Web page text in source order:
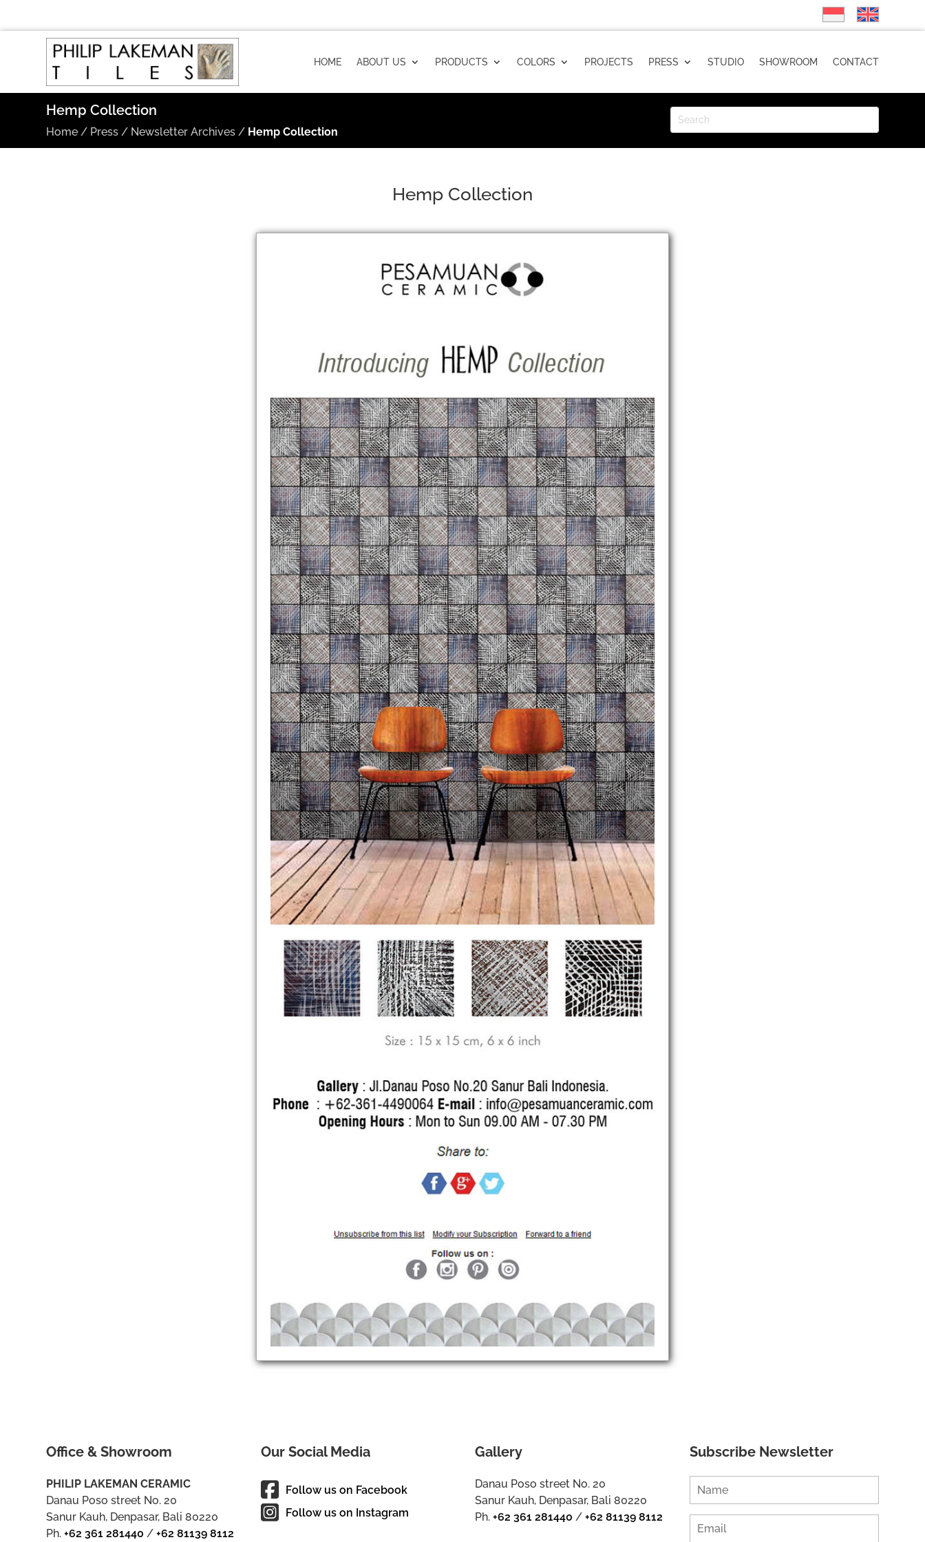
HOME ABOUT US PRODUCTS COLORS PROJECTS PRESS STUDIO SHOWROOM CONTACT
Hemp Collection
Home / Press / Newsletter Archives / Hemp Collection
Hemp Collection
Office & Showroom
PHILIP LAKEMAN CERAMIC
Danau Poso street No. 20
Sanur Kauh, Denpasar, Bali 80220
Ph.+62 361 281440 /+62 81139 8112
Our Social Media
Follow us on Facebook
Follow us on Instagram
Gallery
Danau Poso street No. 20
Sanur Kauh, Denpasar, Bali 80220
Ph.+62 361 281440 /+62 81139 8112
Subscribe Newsletter